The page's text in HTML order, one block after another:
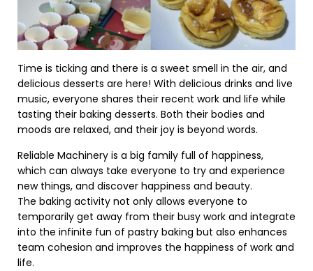
Time is ticking and there is a sweet smell in the air, and
delicious desserts are here! With delicious drinks and live
music, everyone shares their recent work and life while
tasting their baking desserts. Both their bodies and
moods are relaxed, and their joy is beyond words.
Reliable Machinery is a big family full of happiness,
which can always take everyone to try and experience
new things, and discover happiness and beauty.
The baking activity not only allows everyone to
temporarily get away from their busy work and integrate
into the infinite fun of pastry baking but also enhances
team cohesion and improves the happiness of work and
life.